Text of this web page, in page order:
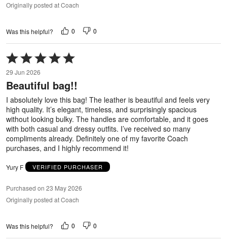
Originally posted at Coach
Was this helpful? 0 0
Rated
5
out
of
5
29 Jun 2026
Beautiful bag!!
I absolutely love this bag! The leather is beautiful and feels very
high quality. It’s elegant, timeless, and surprisingly spacious
without looking bulky. The handles are comfortable, and it goes
with both casual and dressy outfits. I’ve received so many
compliments already. Definitely one of my favorite Coach
purchases, and I highly recommend it!
Yury F VERIFIED PURCHASER
Purchased on 23 May 2026
Originally posted at Coach
Was this helpful? 0 0